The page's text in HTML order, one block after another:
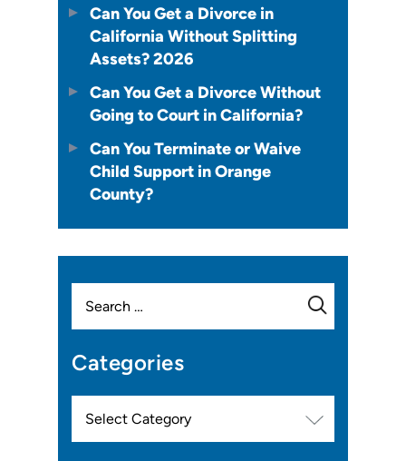
Can You Get a Divorce in
California Without Splitting
Assets? 2026
Can You Get a Divorce Without
Going to Court in California?
Can You Terminate or Waive
Child Support in Orange
County?
for:
Categories